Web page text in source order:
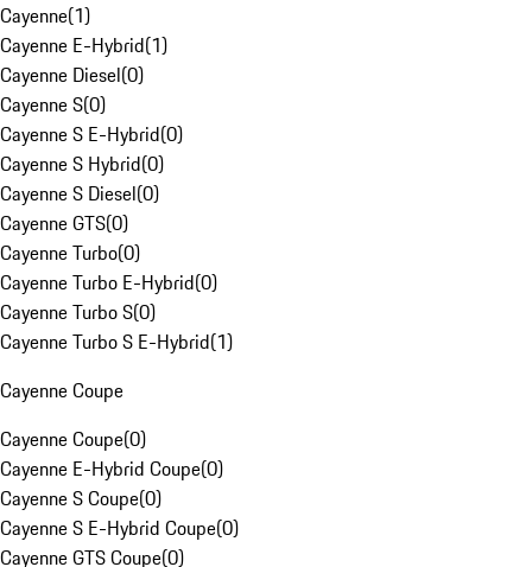
Cayenne(1)
Cayenne E-Hybrid(1)
Cayenne Diesel(0)
Cayenne S(0)
Cayenne S E-Hybrid(0)
Cayenne S Hybrid(0)
Cayenne S Diesel(0)
Cayenne GTS(0)
Cayenne Turbo(0)
Cayenne Turbo E-Hybrid(0)
Cayenne Turbo S(0)
Cayenne Turbo S E-Hybrid(1)
Cayenne Coupe
Cayenne Coupe(0)
Cayenne E-Hybrid Coupe(0)
Cayenne S Coupe(0)
Cayenne S E-Hybrid Coupe(0)
Cayenne GTS Coupe(0)